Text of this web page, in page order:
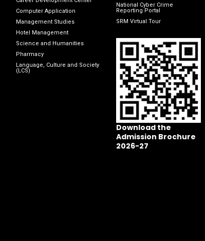
Computer Application
Management Studies
Hotel Management
Science and Humanities
Pharmacy
Language, Culture and Society
(LCS)
National Cyber Crime
Reporting Portal
SRM Virtual Tour
Download the
Admission Brochure
2026-27